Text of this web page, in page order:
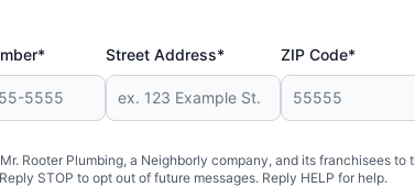
Street Address* ZIP Code*
Rooter Plumbing, a Neighborly company, and its franchisees to
STOP to opt out of future messages. Reply HELP for help.